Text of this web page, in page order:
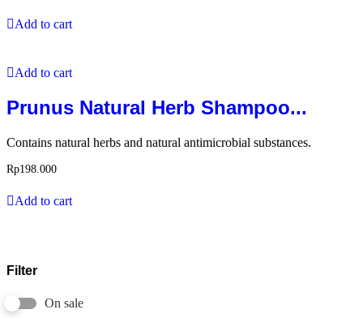
Add to cart
Add to cart
Prunus Natural Herb Shampoo...
Contains natural herbs and natural antimicrobial substances.
Rp198.000
Add to cart
Filter
On sale